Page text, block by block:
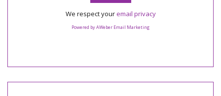
We respect youremail privacy
Powered by AWeber Email Marketing